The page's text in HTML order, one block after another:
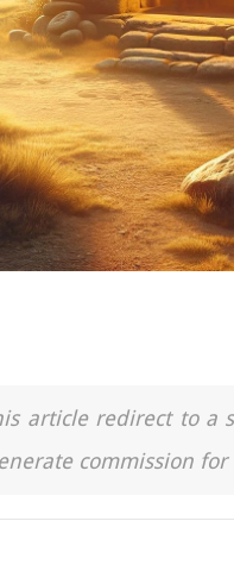
article redirect to a
commission